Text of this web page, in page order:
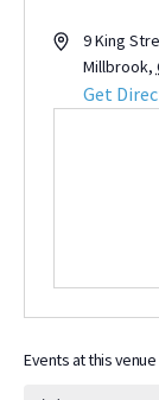
Address
9 King
Millbrook,
Get
Events at this venue